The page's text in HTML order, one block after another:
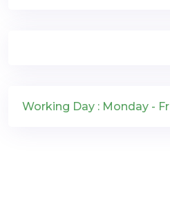
Working Day : Monday -